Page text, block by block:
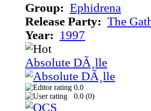
Group: Ephidrena
Release Party: The
Year: 1997
Absolute DÃ¸lle
0.0
0.0 (0)